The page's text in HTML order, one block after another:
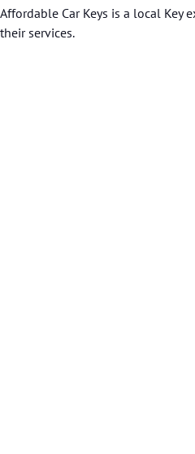
Affordable Car Keys is a local Key
their services.